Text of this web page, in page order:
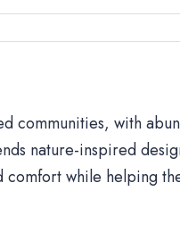
communities, with
nature-inspired
while helping